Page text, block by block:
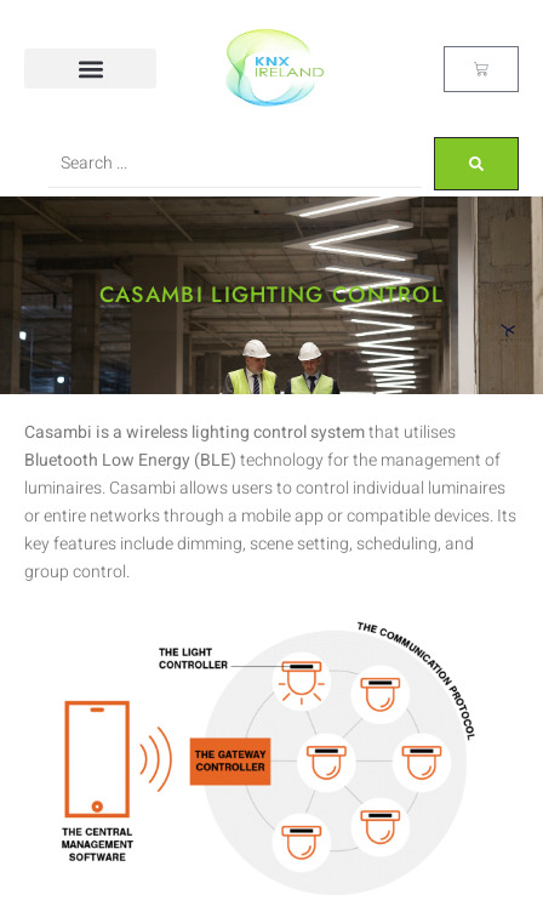
CASAMBI LIGHTING CONTROL
Casambi is a wireless lighting control systemthat utilises
Bluetooth Low Energy (BLE)technology for the management of
luminaires. Casambi allows users to control individual luminaires
or entire networks through a mobile app or compatible devices. Its
key features include dimming, scene setting, scheduling, and
group control.